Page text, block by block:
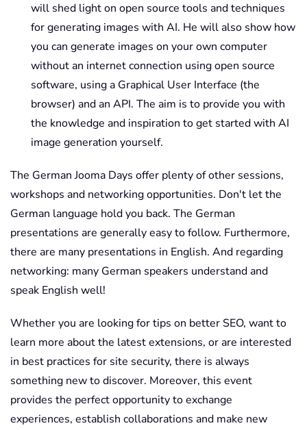
will shed light on open source tools and techniques
for generating images with AI. He will also show how
you can generate images on your own computer
without an internet connection using open source
software, using a Graphical User Interface (the
browser) and an API. The aim is to provide you with
the knowledge and inspiration to get started with AI
image generation yourself.
The German Jooma Days offer plenty of other sessions,
workshops and networking opportunities. Don't let the
German language hold you back. The German
presentations are generally easy to follow. Furthermore,
there are many presentations in English. And regarding
networking: many German speakers understand and
speak English well!
Whether you are looking for tips on better SEO, want to
learn more about the latest extensions, or are interested
in best practices for site security, there is always
something new to discover. Moreover, this event
provides the perfect opportunity to exchange
experiences, establish collaborations and make new